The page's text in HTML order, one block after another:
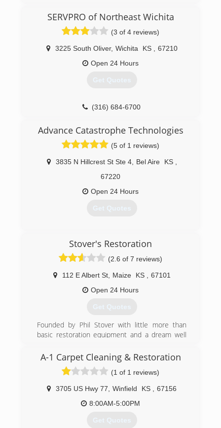
(918) 982-4663
SERVPRO of Northeast Wichita
(3 of 4 reviews)
3225 South Oliver, Wichita KS
67210
Open 24 Hours
Get Quotes
(316) 684-6700
Advance Catastrophe Technologies
(5 of 1 reviews)
3835 N Hillcrest St Ste 4, Bel Aire KS
67220
Open 24 Hours
Get Quotes
Stover's Restoration
(2.6 of 7 reviews)
112 E Albert St, Maize KS
67101
Open 24 Hours
Get Quotes
Founded by Phil Stover with little more than
basic restoration equipment and a dream well
one of the most trusted and respected names
in water and fire restoration in the area.
Our commitment to ongoing training, customer
service, and a passion to remain up-to-date with
the latest techniques and innovative tools to do
the best job possible set us apart. Stover's
education opportunities for a variety of
A-1 Carpet Cleaning & Restoration
(1 of 1 reviews)
3705 US Hwy 77 Winfield KS
67156
8:00AM-5:00PM
Get Quotes